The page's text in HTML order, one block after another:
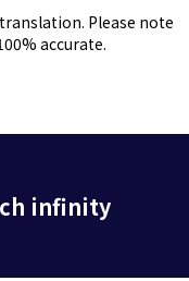
Please note
accurate.
infinity